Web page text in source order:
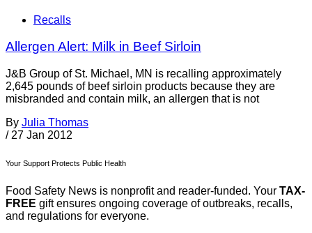
Recalls
Allergen Alert: Milk in Beef Sirloin
J&B Group of St. Michael, MN is recalling approximately
2,645 pounds of beef sirloin products because they are
misbranded and contain milk, an allergen that is not
By Julia Thomas
/ 27 Jan 2012
Your Support Protects Public Health
Food Safety News is nonprofit and reader-funded. Your TAX-
FREE gift ensures ongoing coverage of outbreaks, recalls,
and regulations for everyone.